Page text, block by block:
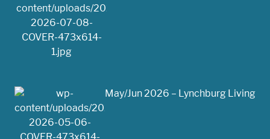
May/Jun 2026 – Lynchburg Living